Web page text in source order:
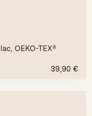
OEKO-TEX®
39,90 €